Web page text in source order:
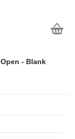
Open - Blank